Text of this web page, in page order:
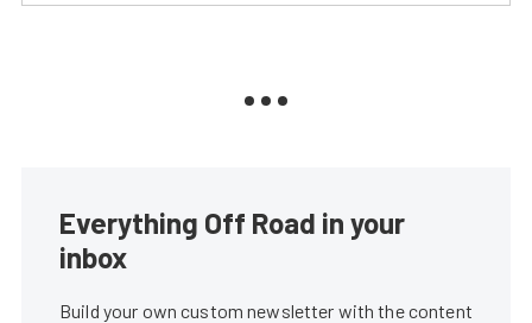
Everything Off Road in your
inbox
Build your own custom newsletter with the content